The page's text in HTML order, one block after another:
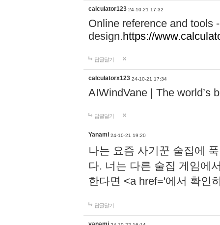
calculator123 24-10-21 17:32
Online reference and tools
design.https://
답글달기
calculatorx123 24-10-21 17:34
AIWindVane | The world’s
답글달기
Yanami 24-10-21 19:20
나는 요즘 사기꾼 술집에
다. 너는 다른 술집 게임에
한다면 <a href='에서 확인
답글달기